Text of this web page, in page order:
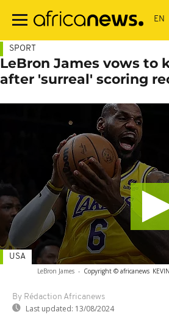
main
SPORT
LeBron James vows to
after 'surreal' scoring
LeBron James - Copyright © africanews
By Rédaction Africanews
Last updated: 13/08/2024
USA